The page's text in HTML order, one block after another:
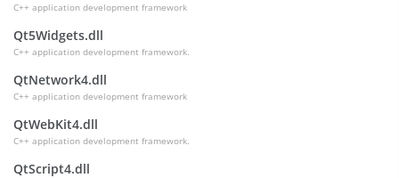
C++ application development framework
Qt5Widgets.dll
C++ application development framework.
QtNetwork4.dll
C++ application development framework
QtWebKit4.dll
C++ application development framework.
QtScript4.dll